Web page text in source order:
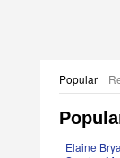
Popular